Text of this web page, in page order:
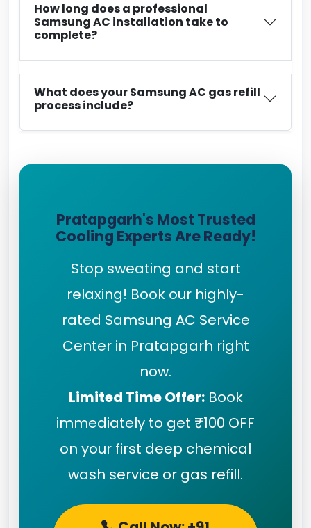
How long does a professional
Samsung AC installation take to
complete?
What does your Samsung AC gas refill
process include?
Pratapgarh's Most Trusted
Cooling Experts Are Ready!
Stop sweating and start
relaxing! Book our highly-
rated Samsung AC Service
Center in Pratapgarh right
now.
Limited Time Offer:Book
immediately to get ₹100 OFF
on your first deep chemical
wash service or gas refill.